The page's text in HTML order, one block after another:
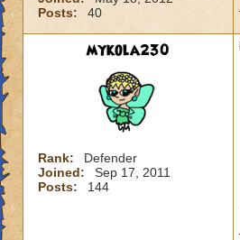
Posts:
40
mykola230
Rank:
Defender
Joined:
Sep 17, 2011
Posts:
144